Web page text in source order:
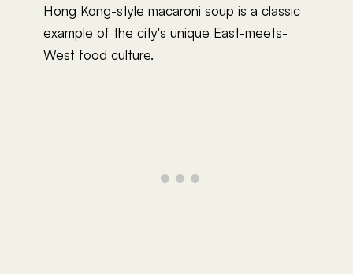
Hong Kong-style macaroni soup is a classic
example of the city's unique East-meets-
West food culture.